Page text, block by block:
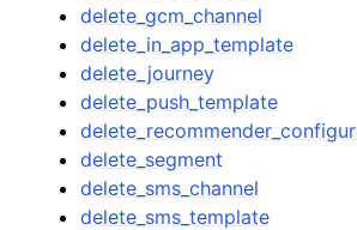
delete_gcm_channel
delete_in_app_template
delete_journey
delete_push_template
delete_segment
delete_sms_channel
delete_sms_template